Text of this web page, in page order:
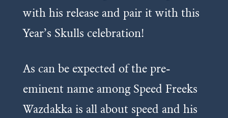
with his release and pair it with this
Year’s Skulls celebration!
As can be expected of the pre-
eminent name among Speed Freeks
Wazdakka is all about speed and his